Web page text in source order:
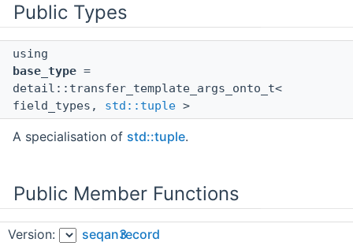
Public Types
using
base_type =
detail::transfer_template_args_onto_t<
field_types, std::tuple >
A specialisation of std::tuple.
Public Member Functions
void
Version: seqan3record